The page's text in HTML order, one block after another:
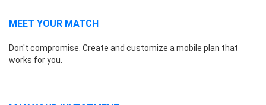
MEET YOUR MATCH
Don't compromise. Create and customize a mobile plan that
works for you.